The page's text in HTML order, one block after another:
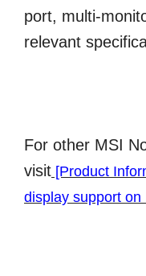
port, multi-
relevant
For other MSI
visit [Product
display support